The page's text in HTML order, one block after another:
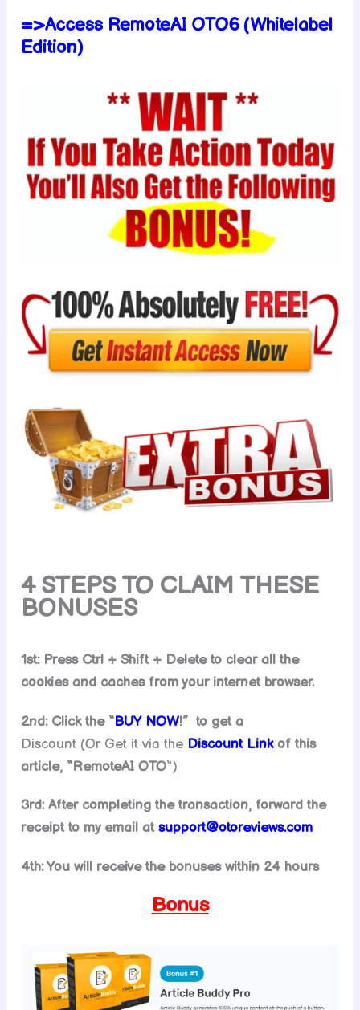
=>Access RemoteAI OTO6 (Whitelabel
Edition)
4 STEPS TO CLAIM THESE
BONUSES
1st: Press Ctrl + Shift + Delete to clear all the
cookies and caches from your internet browser.
2nd: Click the “BUY NOW!” to geta
Discount (Or Get it via the Discount Link of this
article, “RemoteAI OTO“)
3rd: After completing the transaction, forward the
receipt to my email at support@otoreviews.com
4th: You will receive the bonuses within 24 hours
Bonus